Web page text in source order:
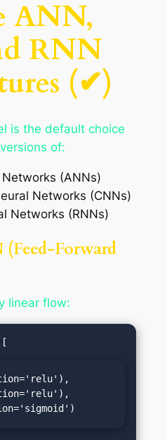
ANN,
RNN
(✔)
is the default choice
of:
(ANNs)
Networks (CNNs)
Networks (RNNs)
(Feed-Forward
linear flow: